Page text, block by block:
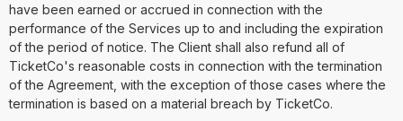
have been earned or accrued in connection with the
performance of the Services up to and including the expiration
of the period of notice. The Client shall also refund all of
TicketCo's reasonable costs in connection with the termination
of the Agreement, with the exception of those cases where the
termination is based on a material breach by TicketCo.